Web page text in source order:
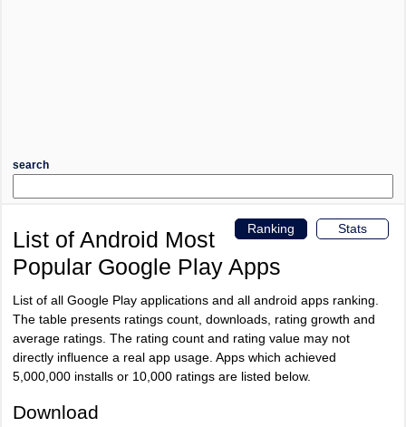
search
Stats
Ranking
List of Android Most
Popular Google Play Apps
List of all Google Play applications and all android apps ranking.
The table presents ratings count, downloads, rating growth and
average ratings. The rating count and rating value may not
directly influence a real app usage. Apps which achieved
5,000,000 installs or 10,000 ratings are listed below.
Download